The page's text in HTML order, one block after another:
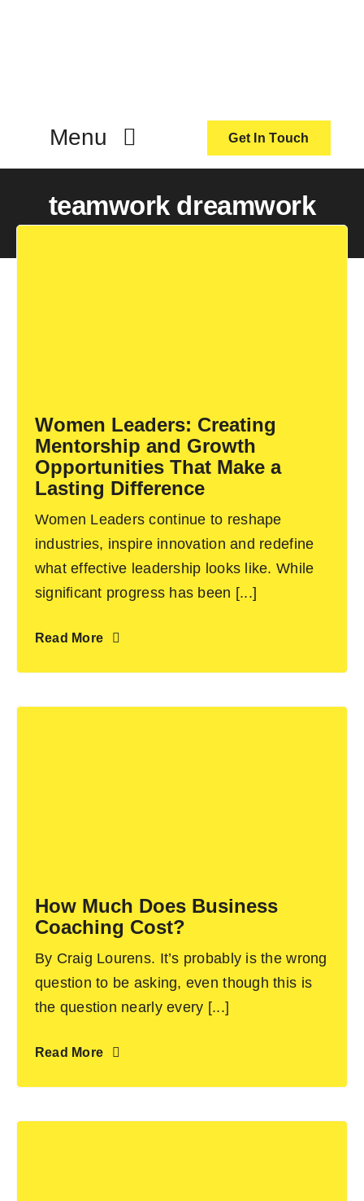
Menu
Contact Us
Get In Touch
teamwork dreamwork
Women Leaders: Creating
Mentorship and Growth
Opportunities That Make a
Lasting Difference
Women Leaders continue to reshape
industries, inspire innovation and redefine
what effective leadership looks like. While
significant progress has been [...]
Read More
How Much Does Business
Coaching Cost?
By Craig Lourens. It’s probably is the wrong
question to be asking, even though this is
the question nearly every [...]
Read More